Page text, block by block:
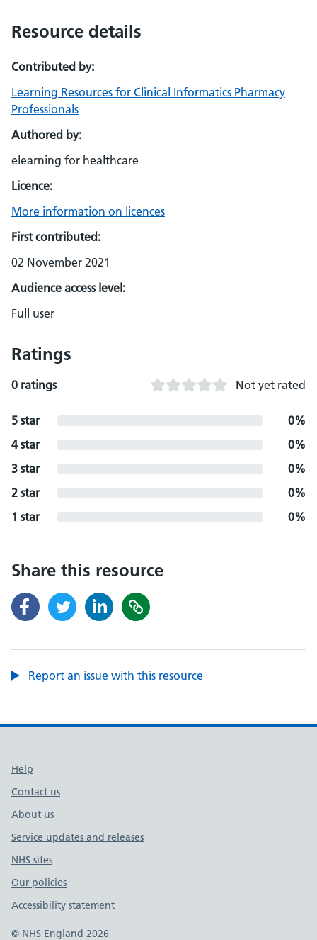
Resource details
Contributed by:
Learning Resources for Clinical Informatics Pharmacy
Professionals
Authored by:
elearning for healthcare
Licence:
More information on licences
First contributed:
02 November 2021
Audience access level:
Full user
Ratings
0 ratings Not yet rated
5 star
0%
4 star
0%
3 star
0%
2 star
0%
1 star
0%
Share this resource
Report an issue with this resource
Support links
Help
Contact us
About us
Service updates and releases
NHS sites
Our policies
Accessibility statement
© NHS England 2026